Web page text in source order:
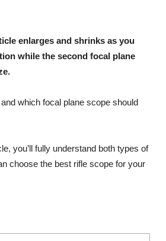
enlarges and shrinks as you
while the second focal plane
which focal plane scope should
you’ll fully understand both types of
choose the best rifle scope for your